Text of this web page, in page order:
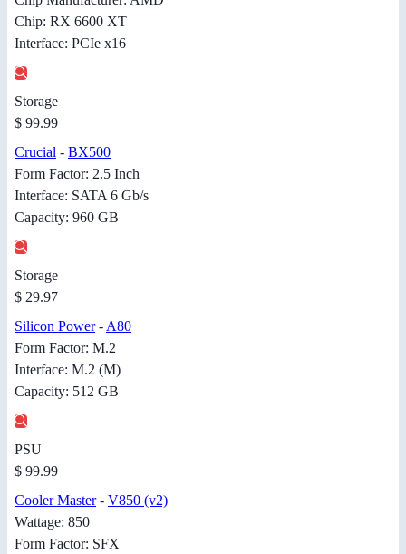
Chip: RX 6600 XT
Interface: PCIe x16
Storage
$ 99.99
Crucial - BX500
Form Factor: 2.5 Inch
Interface: SATA 6 Gb/s
Capacity: 960 GB
Storage
$ 29.97
Silicon Power- A80
Form Factor: M.2
Interface: M.2 (M)
Capacity: 512 GB
PSU
$ 99.99
Cooler Master- V850 (v2)
Wattage: 850
Form Factor: SFX